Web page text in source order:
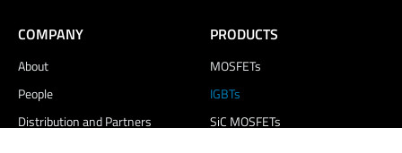
COMPANY
About
People
Distribution and Partners
PRODUCTS
MOSFETs
IGBTs
SiC MOSFETs